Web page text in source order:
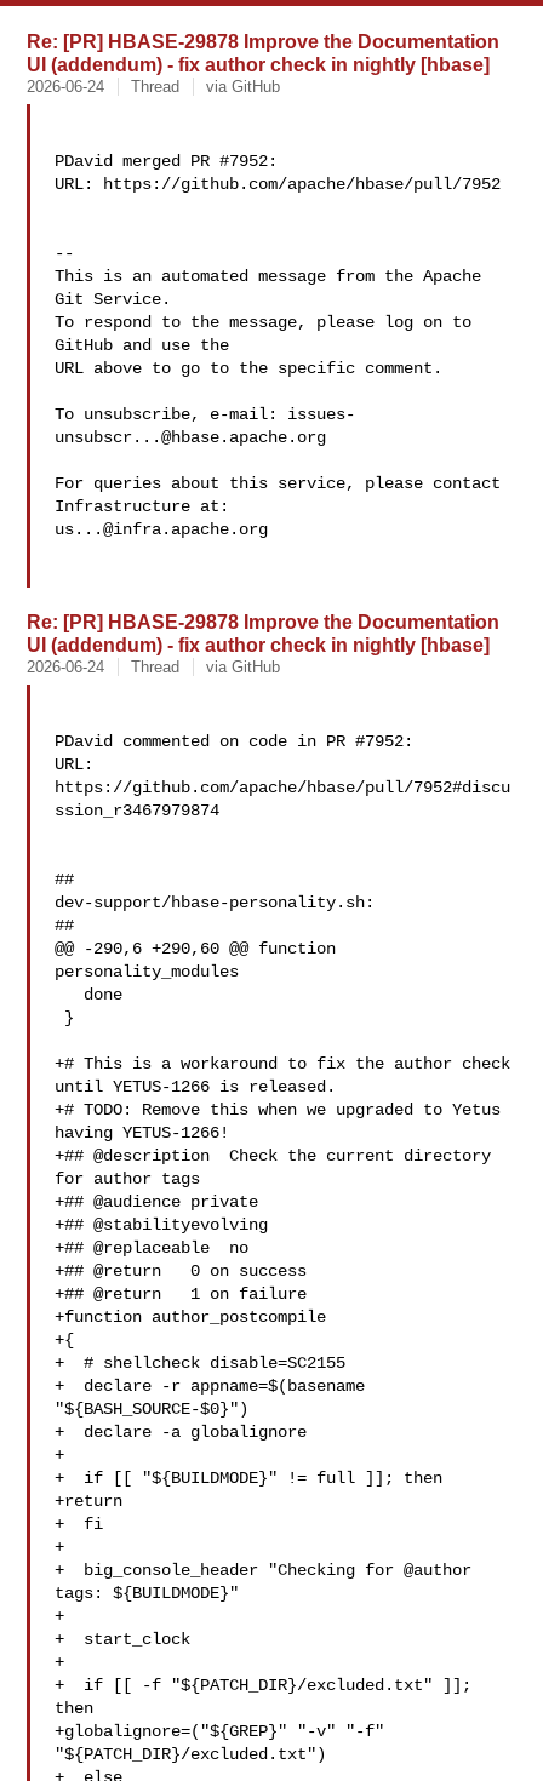
Re: [PR] HBASE-29878 Improve the Documentation
UI (addendum) - fix author check in nightly [hbase]
2026-06-24 Thread via GitHub
PDavid merged PR #7952:
URL: https://github.com/apache/hbase/pull/7952
--
This is an automated message from the Apache
Git Service.
To respond to the message, please log on to
GitHub and use the
URL above to go to the specific comment.
To unsubscribe, e-mail: issues-
unsubscr...@hbase.apache.org
For queries about this service, please contact
us...@infra.apache.org
Re: [PR] HBASE-29878 Improve the Documentation
UI (addendum) - fix author check in nightly [hbase]
2026-06-24 Thread via GitHub
PDavid commented on code in PR #7952:
URL:
https://github.com/apache/hbase/pull/7952#discu
ssion_r3467979874
##
dev-support/hbase-personality.sh:
##
@@ -290,6 +290,60 @@ function
personality_modules
+# This is a workaround to fix the author check
until YETUS-1266 is released.
+# TODO: Remove this when we upgraded to Yetus
having YETUS-1266!
+## @description  Check the current directory
for author tags
+## @audience private
+## @stabilityevolving
+## @replaceable  no
+## @return   0 on success
+## @return   1 on failure
+function author_postcompile
+{
+  # shellcheck disable=SC2155
+  declare -r appname=$(basename
"${BASH_SOURCE-$0}")
+  declare -a globalignore
+
+  if [[ "${BUILDMODE}" != full ]]; then
+return
+  fi
+
+  big_console_header "Checking for @author
tags: ${BUILDMODE}"
+
+  start_clock
+
+  if [[ -f "${PATCH_DIR}/excluded.txt" ]];
then
+globalignore=("${GREP}" "-v" "-f"
"${PATCH_DIR}/excluded.txt")